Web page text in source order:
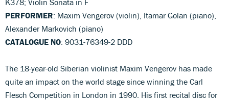
PERFORMER: Maxim Vengerov (violin), Itamar Golan (piano),
Alexander Markovich (piano)
CATALOGUE NO: 9031-76349-2 DDD
The 18-year-old Siberian violinist Maxim Vengerov has made
quite an impact on the world stage since winning the Carl
Flesch Competition in London in 1990. His first recital disc for